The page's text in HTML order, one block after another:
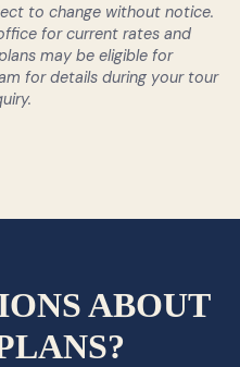
to change without notice.
for current rates and
may be eligible for
for details during your tour
ABOUT